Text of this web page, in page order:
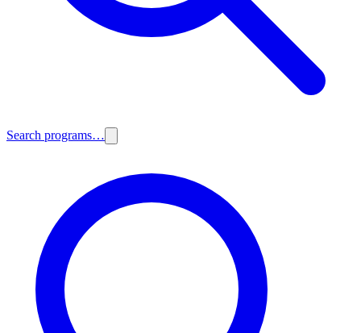
Search programs…